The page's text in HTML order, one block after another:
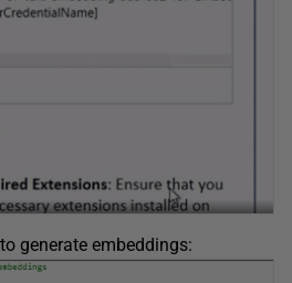
generate embeddings: